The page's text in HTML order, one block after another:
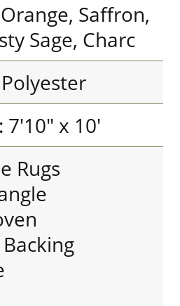
Saffron,
Sage, Charc
7'10" x 10'
Rugs